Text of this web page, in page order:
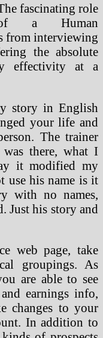
fascinating role
a Human
from interviewing
the absolute
effectivity at a
story in English
your life and
The trainer
there, what I
it modified my
use his name is it
with no names,
Just his story and
web page, take
groupings. As
are able to see
earnings info,
changes to your
In addition to